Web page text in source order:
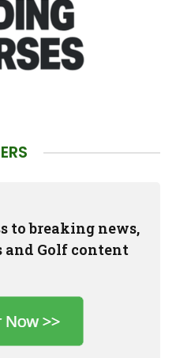
to breaking news,
Golf content